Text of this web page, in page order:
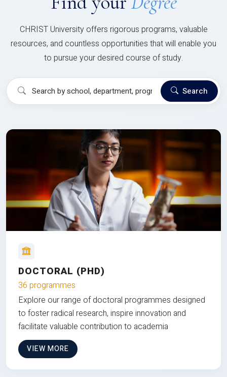
CHRIST University offers rigorous programs, valuable
resources, and countless opportunities that will enable you
to pursue your desired course of study.
Search
DOCTORAL (PHD)
36 programmes
Explore our range of doctoral programmes designed
to foster radical research, inspire innovation and
facilitate valuable contribution to academia
VIEW MORE